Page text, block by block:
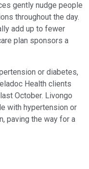
gently nudge people
throughout the day.
add up to fewer
plan sponsors a
or diabetes,
Health clients
October. Livongo
with hypertension or
paving the way for a